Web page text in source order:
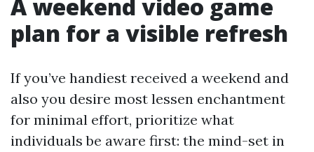
A weekend video game
plan for a visible refresh
If you’ve handiest received a weekend and
also you desire most lessen enchantment
for minimal effort, prioritize what
individuals be aware first: the mind-set in